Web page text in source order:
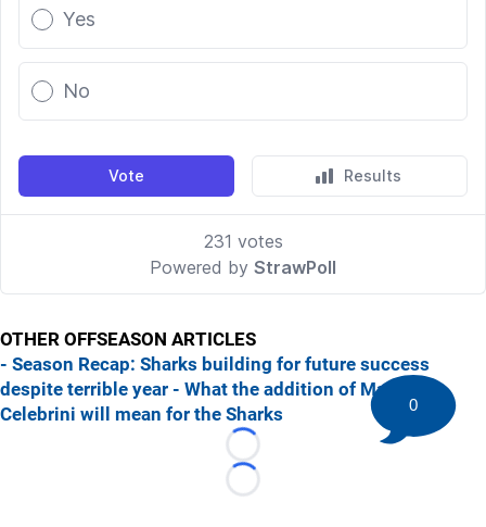
OTHER OFFSEASON ARTICLES
- Season Recap: Sharks building for future success
despite terrible year - What the addition of Macklin
Celebrini will mean for the Sharks
Loading...
Loading...
0